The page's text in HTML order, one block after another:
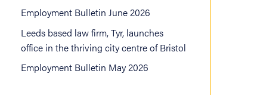
Employment Bulletin June 2026
Leeds based law firm, Tyr, launches
office in the thriving city centre of Bristol
Employment Bulletin May 2026